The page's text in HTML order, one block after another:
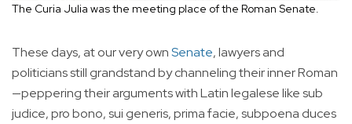
The Curia Julia was the meeting place of the Roman Senate.
These days, at our very ownSenate, lawyers and
politicians still grandstand by channeling their inner Roman
—peppering their arguments with Latin legalese like sub
judice, pro bono, sui generis, prima facie, subpoena duces